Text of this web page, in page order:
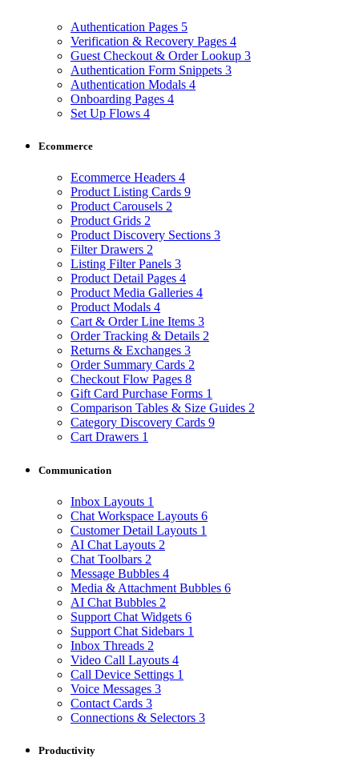
Authentication Pages 5
Verification & Recovery Pages 4
Guest Checkout & Order Lookup 3
Authentication Form Snippets 3
Authentication Modals 4
Onboarding Pages 4
Set Up Flows 4
Ecommerce
Ecommerce Headers 4
Product Listing Cards 9
Product Carousels 2
Product Grids 2
Product Discovery Sections 3
Filter Drawers 2
Listing Filter Panels 3
Product Detail Pages 4
Product Media Galleries 4
Product Modals 4
Cart & Order Line Items 3
Order Tracking & Details 2
Returns & Exchanges 3
Order Summary Cards 2
Checkout Flow Pages 8
Gift Card Purchase Forms 1
Comparison Tables & Size Guides 2
Category Discovery Cards 9
Cart Drawers 1
Communication
Inbox Layouts 1
Chat Workspace Layouts 6
Customer Detail Layouts 1
AI Chat Layouts 2
Chat Toolbars 2
Message Bubbles 4
Media & Attachment Bubbles 6
AI Chat Bubbles 2
Support Chat Widgets 6
Support Chat Sidebars 1
Inbox Threads 2
Video Call Layouts 4
Call Device Settings 1
Voice Messages 3
Contact Cards 3
Connections & Selectors 3
Productivity